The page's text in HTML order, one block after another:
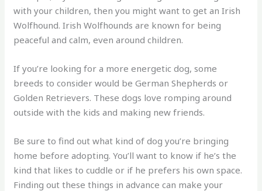
with your children, then you might want to get an Irish
Wolfhound. Irish Wolfhounds are known for being
peaceful and calm, even around children.
If you’re looking for a more energetic dog, some
breeds to consider would be German Shepherds or
Golden Retrievers. These dogs love romping around
outside with the kids and making new friends.
Be sure to find out what kind of dog you’re bringing
home before adopting. You’ll want to know if he’s the
kind that likes to cuddle or if he prefers his own space.
Finding out these things in advance can make your